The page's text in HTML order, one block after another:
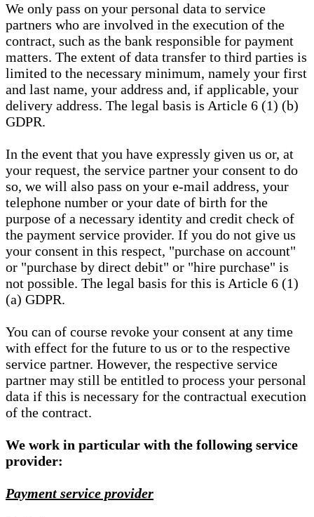
We only pass on your personal data to service
partners who are involved in the execution of the
contract, such as the bank responsible for payment
matters. The extent of data transfer to third parties is
limited to the necessary minimum, namely your first
and last name, your address and, if applicable, your
delivery address. The legal basis is Article 6 (1) (b)
GDPR.
In the event that you have expressly given us or, at
your request, the service partner your consent to do
so, we will also pass on your e-mail address, your
telephone number or your date of birth for the
purpose of a necessary identity and credit check of
the payment service provider. If you do not give us
your consent in this respect, "purchase on account"
or "purchase by direct debit" or "hire purchase" is
not possible. The legal basis for this is Article 6 (1)
(a) GDPR.
You can of course revoke your consent at any time
with effect for the future to us or to the respective
service partner. However, the respective service
partner may still be entitled to process your personal
data if this is necessary for the contractual execution
of the contract.
We work in particular with the following service
provider:
Payment service provider